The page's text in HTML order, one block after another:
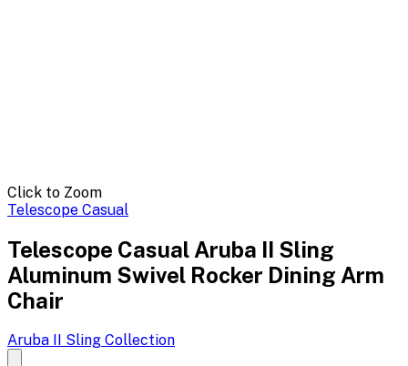
Click to Zoom
Telescope Casual
Telescope Casual Aruba II Sling
Aluminum Swivel Rocker Dining Arm
Chair
Aruba II Sling Collection